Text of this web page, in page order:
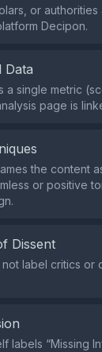
or
Decipon.
Data
a single metric
page is
the content
or positive
Dissent
label critics or
labels “Missing